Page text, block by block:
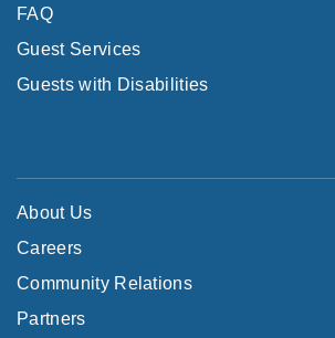
FAQ
Guest Services
Guests with Disabilities
About Us
Careers
Community Relations
Partners